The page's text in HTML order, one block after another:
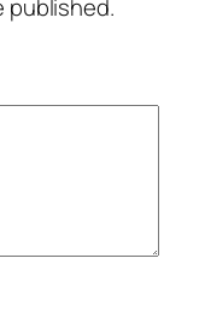
published.